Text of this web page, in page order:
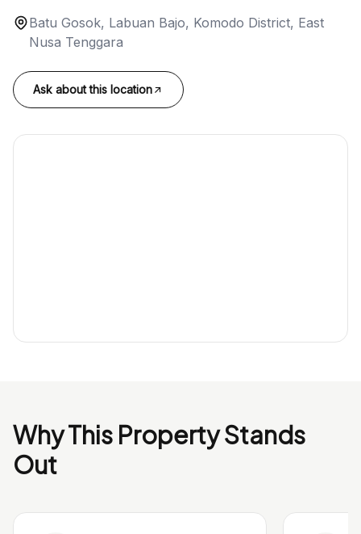
Batu Gosok, Labuan Bajo, Komodo District, East
Nusa Tenggara
Ask about this location
Why This Property Stands
Out